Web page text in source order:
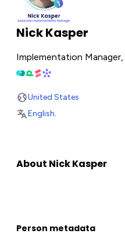
Nick Kasper
Implementation Manager,
United States
English.
About Nick Kasper
Person metadata